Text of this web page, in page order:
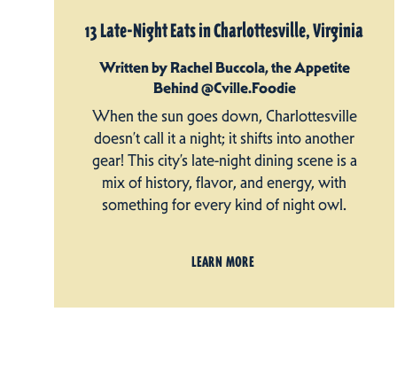
13 Late-Night Eats in Charlottesville, Virginia
Written by Rachel Buccola, the Appetite
Behind @Cville.Foodie
When the sun goes down, Charlottesville
doesn’t call it a night; it shifts into another
gear! This city’s late-night dining scene is a
mix of history, flavor, and energy, with
something for every kind of night owl.
LEARN MORE